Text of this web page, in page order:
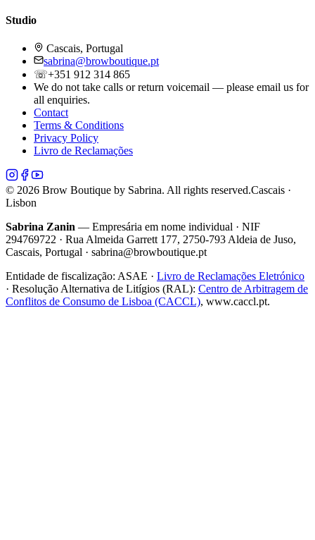
Studio
Cascais, Portugal
sabrina@browboutique.pt
☏+351 912 314 865
We do not take calls or return voicemail — please email us for
all enquiries.
Contact
Terms & Conditions
Privacy Policy
Livro de Reclamações
© 2026 Brow Boutique by Sabrina. All rights reserved.Cascais ·
Lisbon
Sabrina Zanin — Empresária em nome individual · NIF
294769722 · Rua Almeida Garrett 177, 2750-793 Aldeia de Juso,
Cascais, Portugal · sabrina@browboutique.pt
Entidade de fiscalização: ASAE · Livro de Reclamações Eletrónico
· Resolução Alternativa de Litígios (RAL): Centro de Arbitragem de
Conflitos de Consumo de Lisboa (CACCL), www.caccl.pt.